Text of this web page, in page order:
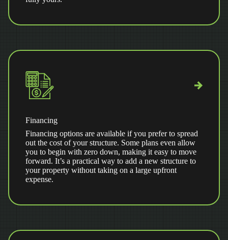
Financing
Financing options are available if you prefer to spread
out the cost of your structure. Some plans even allow
you to begin with zero down, making it easy to move
forward. It’s a practical way to add a new structure to
your property without taking on a large upfront
expense.